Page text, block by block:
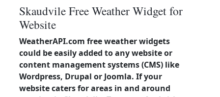
Skaudvile Free Weather Widget for
Website
WeatherAPI.com free weather widgets
could be easily added to any website or
content management systems (CMS) like
Wordpress, Drupal or Joomla. If your
website caters for areas in and around